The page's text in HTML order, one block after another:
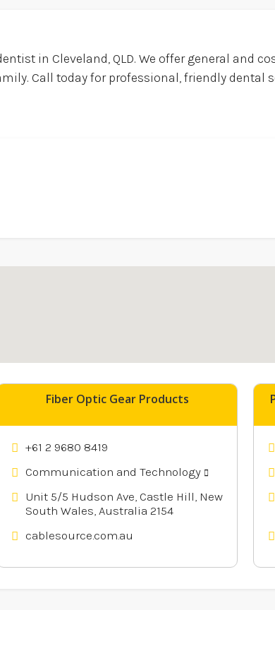
in Cleveland, QLD. We offer general and
Call today for professional, friendly dental
Fiber Optic Gear Products
+61 2 9680 8419
Communication and Technology
Unit 5/5 Hudson Ave, Castle Hill, New
South Wales, Australia 2154
cablesource.com.au